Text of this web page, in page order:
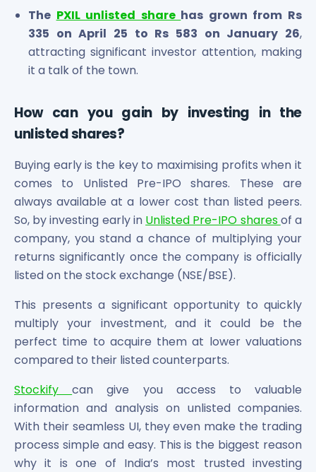
The PXIL unlisted share has grown from Rs
335 on April 25 to Rs 583 on January 26,
attracting significant investor attention, making
it a talk of the town.
How can you gain by investing in the
unlisted shares?
Buying early is the key to maximising profits when it
comes to Unlisted Pre-IPO shares. These are
always available at a lower cost than listed peers.
So, by investing early in Unlisted Pre-IPO sharesof a
company, you stand a chance of multiplying your
returns significantly once the company is officially
listed on the stock exchange (NSE/BSE).
This presents a significant opportunity to quickly
multiply your investment, and it could be the
perfect time to acquire them at lower valuations
compared to their listed counterparts.
Stockifycan give you access to valuable
information and analysis on unlisted companies.
With their seamless UI, they even make the trading
process simple and easy. This is the biggest reason
why it is one of India’s most trusted investing